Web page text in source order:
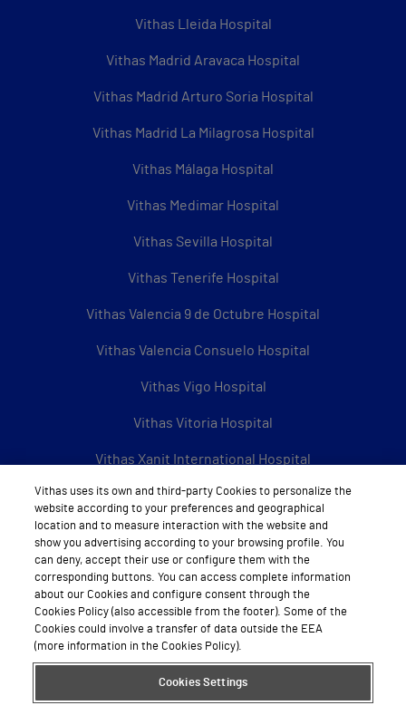
Vithas Lleida Hospital
Vithas Madrid Aravaca Hospital
Vithas Madrid Arturo Soria Hospital
Vithas Madrid La Milagrosa Hospital
Vithas Málaga Hospital
Vithas Medimar Hospital
Vithas Sevilla Hospital
Vithas Tenerife Hospital
Vithas Valencia 9 de Octubre Hospital
Vithas Valencia Consuelo Hospital
Vithas Vigo Hospital
Vithas Vitoria Hospital
Vithas Xanit International Hospital
See all Vithas centres
About Vithas
About us
Work with us
Book appointment by calling
Vithas uses its own and third-party Cookies to personalize the
website according to your preferences and geographical
location and to measure interaction with the website and
show you advertising according to your browsing profile. You
can deny, accept their use or configure them with the
corresponding buttons. You can access complete information
about our Cookies and configure consent through the
Cookies Policy (also accessible from the footer). Some of the
Cookies could involve a transfer of data outside the EEA
(more information in the Cookies Policy).
Cookies Settings